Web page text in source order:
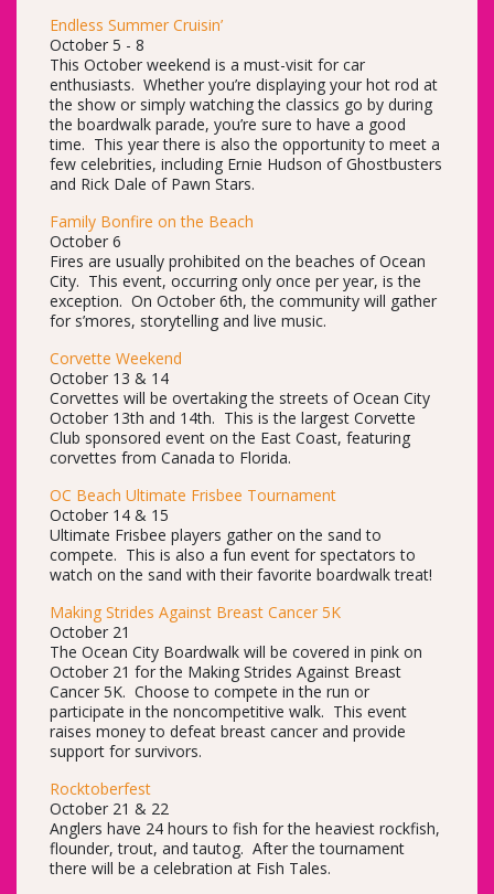
Endless Summer Cruisin’
October 5 - 8
This October weekend is a must-visit for car
enthusiasts. Whether you’re displaying your hot rod at
the show or simply watching the classics go by during
the boardwalk parade, you’re sure to have a good
time. This year there is also the opportunity to meet a
few celebrities, including Ernie Hudson of Ghostbusters
and Rick Dale of Pawn Stars.
Family Bonfire on the Beach
October 6
Fires are usually prohibited on the beaches of Ocean
City. This event, occurring only once per year, is the
exception. On October 6th, the community will gather
for s’mores, storytelling and live music.
Corvette Weekend
October 13 & 14
Corvettes will be overtaking the streets of Ocean City
October 13th and 14th. This is the largest Corvette
Club sponsored event on the East Coast, featuring
corvettes from Canada to Florida.
OC Beach Ultimate Frisbee Tournament
October 14 & 15
Ultimate Frisbee players gather on the sand to
compete. This is also a fun event for spectators to
watch on the sand with their favorite boardwalk treat!
Making Strides Against Breast Cancer 5K
October 21
The Ocean City Boardwalk will be covered in pink on
October 21 for the Making Strides Against Breast
Cancer 5K. Choose to compete in the run or
participate in the noncompetitive walk. This event
raises money to defeat breast cancer and provide
support for survivors.
Rocktoberfest
October 21 & 22
Anglers have 24 hours to fish for the heaviest rockfish,
flounder, trout, and tautog. After the tournament
there will be a celebration at Fish Tales.